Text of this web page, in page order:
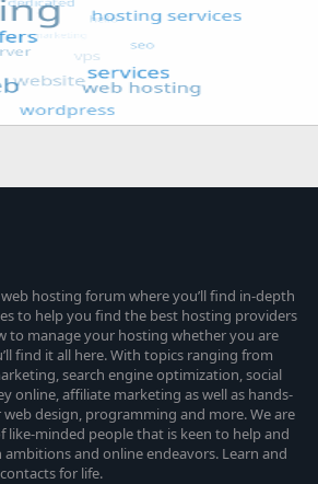
hosting forum where you’ll find in-depth
to help you find the best hosting providers
to manage your hosting whether you are
find it all here. With topics ranging from
search engine optimization, social
online, affiliate marketing as well as hands-
design, programming and more. We are
minded people that is keen to help and
and online endeavors. Learn and
for life.